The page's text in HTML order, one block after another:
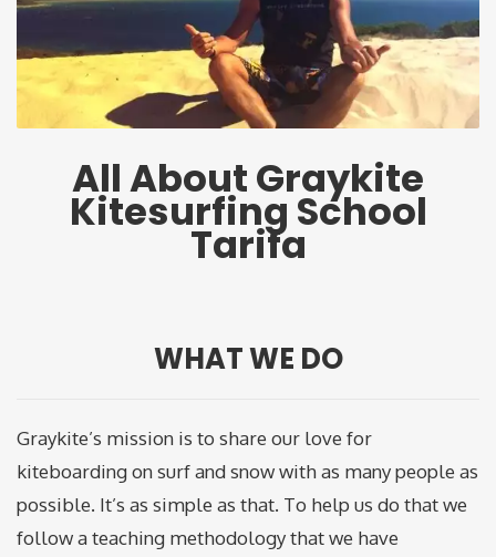
All About Graykite
Kitesurfing School
Tarifa
WHAT WE DO
Graykite’s mission is to share our love for
kiteboarding on surf and snow with as many people as
possible. It’s as simple as that. To help us do that we
follow a teaching methodology that we have